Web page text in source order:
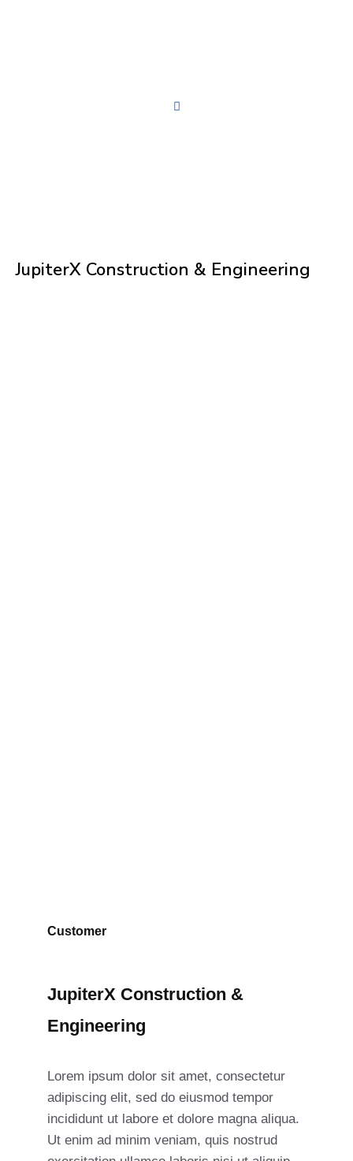
JupiterX Construction & Engineering
Customer
JupiterX Construction &
Engineering
Lorem ipsum dolor sit amet, consectetur
adipiscing elit, sed do eiusmod tempor
incididunt ut labore et dolore magna aliqua.
Ut enim ad minim veniam, quis nostrud